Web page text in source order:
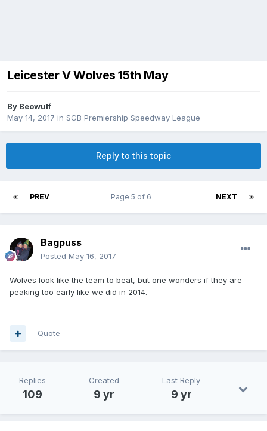
Leicester V Wolves 15th May
By Beowulf
May 14, 2017 in SGB Premiership Speedway League
Reply to this topic
PREV NEXT
Page 5 of 6
Bagpuss
Posted May 16, 2017
Wolves look like the team to beat, but one wonders if they are
peaking too early like we did in 2014.
Quote
Replies
109
Created
9 yr
Last Reply
9 yr